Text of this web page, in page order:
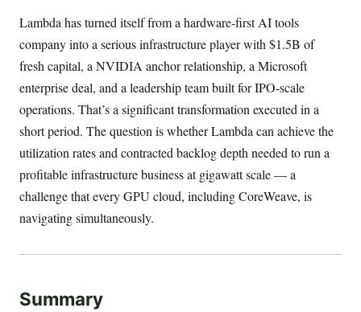
Lambda has turned itself from a hardware-first AI tools
company into a serious infrastructure player with $1.5B of
fresh capital, a NVIDIA anchor relationship, a Microsoft
enterprise deal, and a leadership team built for IPO-scale
operations. That’s a significant transformation executed in a
short period. The question is whether Lambda can achieve the
utilization rates and contracted backlog depth needed to run a
profitable infrastructure business at gigawatt scale — a
challenge that every GPU cloud, including CoreWeave, is
navigating simultaneously.
Summary